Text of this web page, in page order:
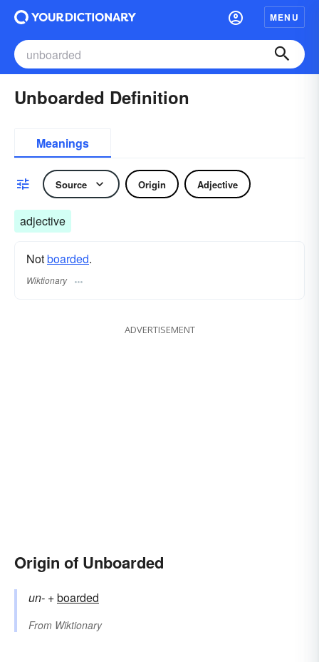
MENU
Unboarded Definition
Meanings
Source Origin Adjective
adjective
Notboarded.
Wiktionary
ADVERTISEMENT
Origin of Unboarded
un- +‎boarded
From Wiktionary